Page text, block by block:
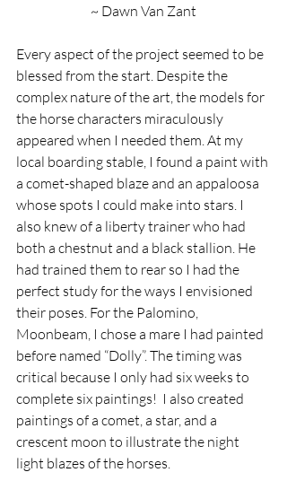
~ Dawn Van Zant
Every aspect of the project seemed to be
blessed from the start. Despite the
complex nature of the art, the models for
the horse characters miraculously
appeared when I needed them. At my
local boarding stable, I found a paint with
a comet-shaped blaze and an appaloosa
whose spots I could make into stars. I
also knew of a liberty trainer who had
both a chestnut and a black stallion. He
had trained them to rear so I had the
perfect study for the ways I envisioned
their poses. For the Palomino,
Moonbeam, I chose a mare I had painted
before named “Dolly”. The timing was
critical because I only had six weeks to
complete six paintings!  I also created
paintings of a comet, a star, and a
crescent moon to illustrate the night
light blazes of the horses.